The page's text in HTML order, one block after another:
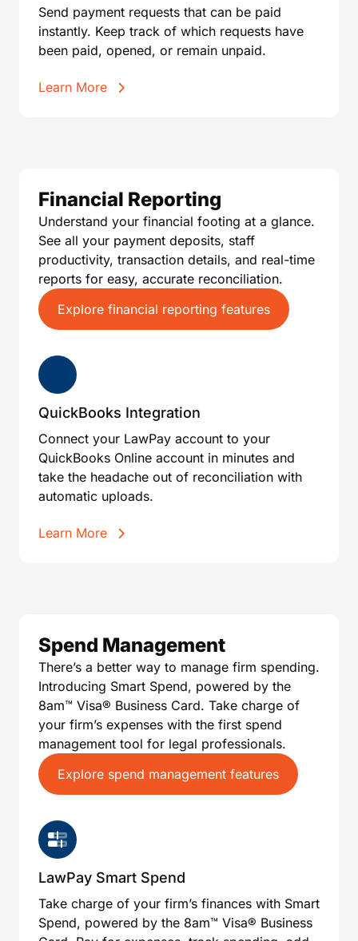
Send payment requests that can be paid
instantly. Keep track of which requests have
been paid, opened, or remain unpaid.
Learn More
Financial Reporting
Understand your financial footing at a glance.
See all your payment deposits, staff
productivity, transaction details, and real-time
reports for easy, accurate reconciliation.
Explore financial reporting features
QuickBooks Integration
Connect your LawPay account to your
QuickBooks Online account in minutes and
take the headache out of reconciliation with
automatic uploads.
Learn More
Spend Management
There’s a better way to manage firm spending.
Introducing Smart Spend, powered by the
8am™️ Visa®️ Business Card. Take charge of
your firm’s expenses with the first spend
management tool for legal professionals.
Explore spend management features
LawPay Smart Spend
Take charge of your firm’s finances with Smart
Spend, powered by the 8am™️ Visa®️ Business